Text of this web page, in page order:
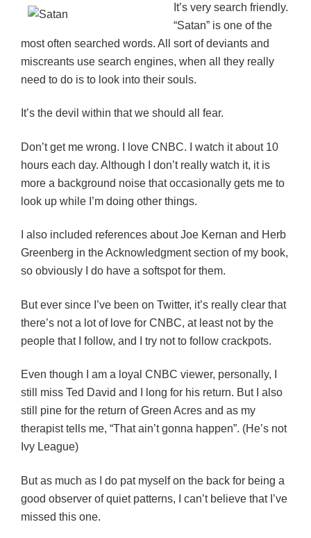
It’s very search friendly.
“Satan” is one of the
most often searched words. All sort of deviants and
miscreants use search engines, when all they really
need to do is to look into their souls.
It’s the devil within that we should all fear.
Don’t get me wrong. I love CNBC. I watch it about 10
hours each day. Although I don’t really watch it, it is
more a background noise that occasionally gets me to
look up while I’m doing other things.
I also included references about Joe Kernan and Herb
Greenberg in the Acknowledgment section of my book,
so obviously I do have a softspot for them.
But ever since I’ve been on Twitter, it’s really clear that
there’s not a lot of love for CNBC, at least not by the
people that I follow, and I try not to follow crackpots.
Even though I am a loyal CNBC viewer, personally, I
still miss Ted David and I long for his return. But I also
still pine for the return of Green Acres and as my
therapist tells me, “That ain’t gonna happen”. (He’s not
Ivy League)
But as much as I do pat myself on the back for being a
good observer of quiet patterns, I can’t believe that I’ve
missed this one.